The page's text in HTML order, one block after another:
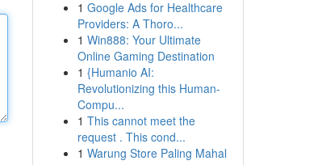
1 Google Ads for Healthcare
Providers: A Thoro...
1 Win888: Your Ultimate
Online Gaming Destination
1 {Humanio AI:
Revolutionizing this Human-
Compu...
1 This cannot meet the
request . This cond...
1 Warung Store Paling Mahal